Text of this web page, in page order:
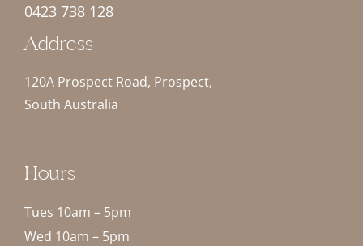
0423 738 128
Address
120A Prospect Road, Prospect,
South Australia
Hours
Tues 10am – 5pm
Wed 10am – 5pm